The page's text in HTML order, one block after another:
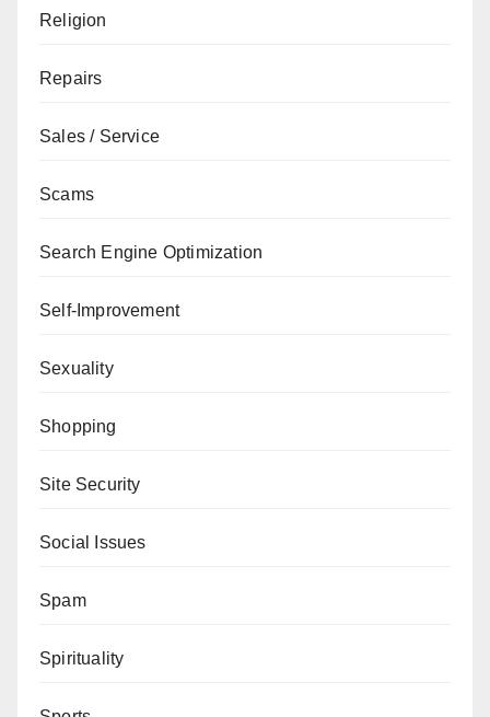
Religion
Repairs
Sales / Service
Scams
Search Engine Optimization
Self-Improvement
Sexuality
Shopping
Site Security
Social Issues
Spam
Spirituality